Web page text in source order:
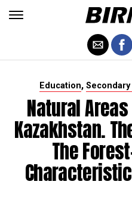
Education,
Natural
Kazakhstan.
The